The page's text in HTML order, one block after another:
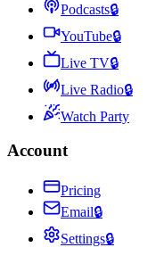
Podcasts🔒
YouTube🔒
Live TV🔒
Live Radio🔒
Watch Party
Account
Pricing
Email🔒
Settings🔒